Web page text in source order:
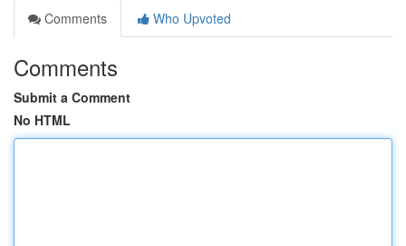
Comments
Who Upvoted
Comments
Submit a Comment
No HTML